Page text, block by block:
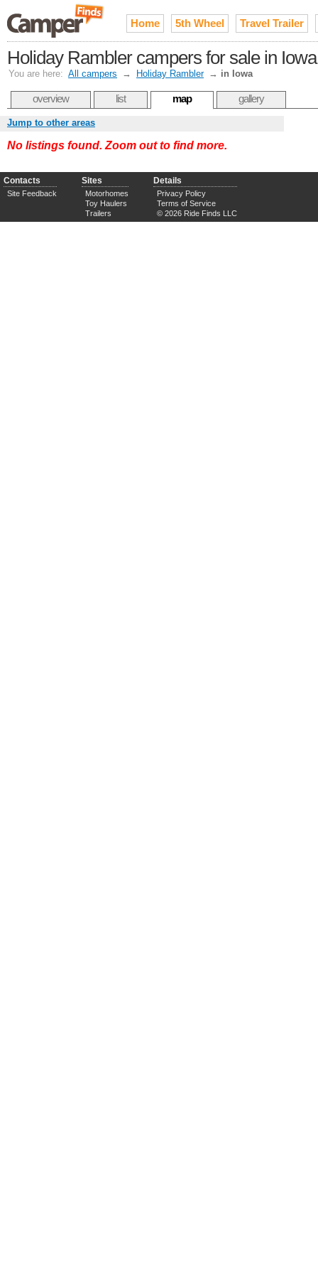
Home 5th Wheel Travel Trailer
Holiday Rambler campers for sale in Iowa
You are here: All campers → Holiday Rambler → in Iowa
overview list map gallery
Jump to other areas
No listings found. Zoom out to find more.
Contacts
Site Feedback
Sites
Motorhomes
Toy Haulers
Trailers
Details
Privacy Policy
Terms of Service
© 2026 Ride Finds LLC